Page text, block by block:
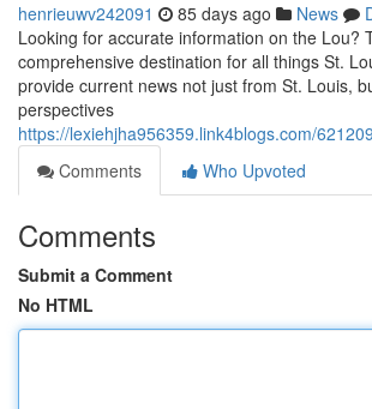
henrieuwv242091 85 days ago News
Looking for accurate information on the Lou?
comprehensive destination for all things St.
provide current news not just from St. Louis,
perspectives
https://lexiehjha956359.link4blogs.com/
Comments
Who Upvoted
Comments
Submit a Comment
No HTML